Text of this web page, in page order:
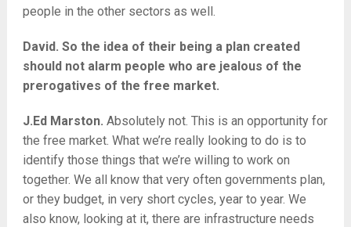
people in the other sectors as well.
David. So the idea of their being a plan created
should not alarm people who are jealous of the
prerogatives of the free market.
J.Ed Marston. Absolutely not. This is an opportunity for
the free market. What we’re really looking to do is to
identify those things that we’re willing to work on
together. We all know that very often governments plan,
or they budget, in very short cycles, year to year. We
also know, looking at it, there are infrastructure needs